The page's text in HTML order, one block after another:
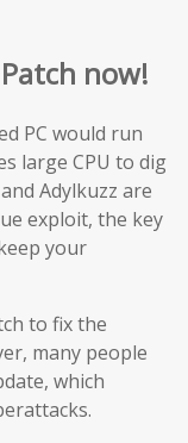
now!
PC would run
large CPU to dig
Adylkuzz are
exploit, the key
your
to fix the
many people
which